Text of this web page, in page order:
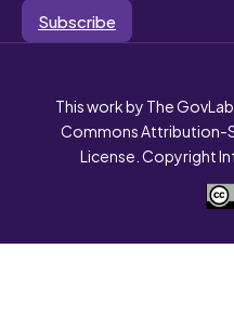
Subscribe
This work by The
Commons Attribution-
License. Copyright